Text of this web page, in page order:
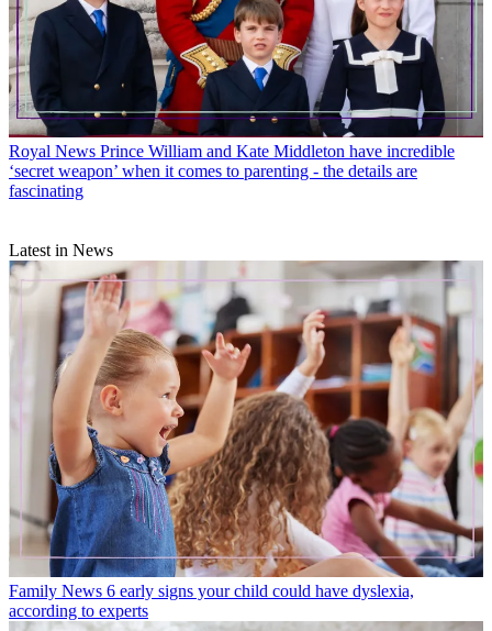
Royal News Prince William and Kate Middleton have incredible
‘secret weapon’ when it comes to parenting - the details are
fascinating
Latest in News
Family News 6 early signs your child could have dyslexia,
according to experts